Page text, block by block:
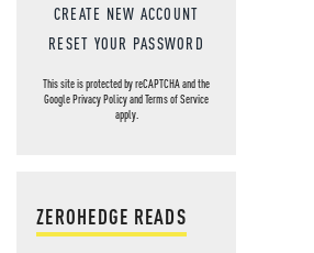
CREATE NEW ACCOUNT
RESET YOUR PASSWORD
This site is protected by reCAPTCHA and the
GooglePrivacy PolicyandTerms of Service
apply.
ZEROHEDGE READS